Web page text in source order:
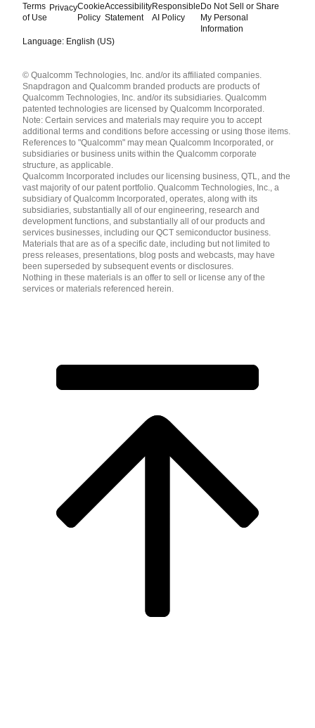
Terms
of Use
PrivacyCookie
Policy
Accessibility
Statement
Responsible
AI Policy
Do Not Sell or Share
My Personal
Information
Language: English (US)
English ( United States )
简体中文 ( China )
© Qualcomm Technologies, Inc. and/or its affiliated companies.
Snapdragon and Qualcomm branded products are products of
Qualcomm Technologies, Inc. and/or its subsidiaries. Qualcomm
patented technologies are licensed by Qualcomm Incorporated.
Note: Certain services and materials may require you to accept
additional terms and conditions before accessing or using those items.
References to "Qualcomm" may mean Qualcomm Incorporated, or
subsidiaries or business units within the Qualcomm corporate
structure, as applicable.
Qualcomm Incorporated includes our licensing business, QTL, and the
vast majority of our patent portfolio. Qualcomm Technologies, Inc., a
subsidiary of Qualcomm Incorporated, operates, along with its
subsidiaries, substantially all of our engineering, research and
development functions, and substantially all of our products and
services businesses, including our QCT semiconductor business.
Materials that are as of a specific date, including but not limited to
press releases, presentations, blog posts and webcasts, may have
been superseded by subsequent events or disclosures.
Nothing in these materials is an offer to sell or license any of the
services or materials referenced herein.